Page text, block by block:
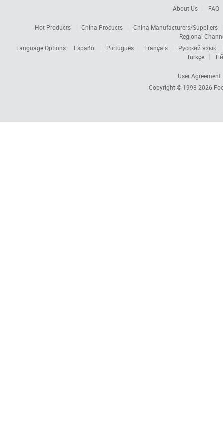
About Us FAQ
Hot Products China Products
China Manufacturers/Suppliers
Regional
Language Options:
Español Português Français
Русский язык
Türkçe
User Agreement
Copyright © 1998-2026